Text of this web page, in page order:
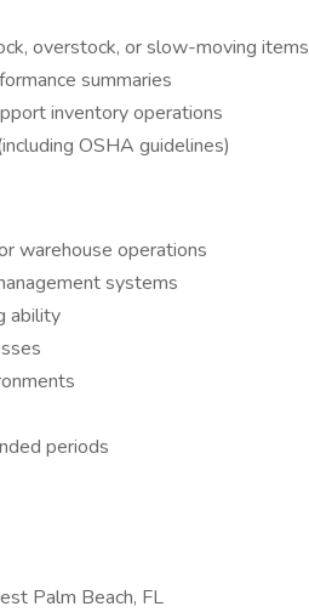
overstock, or slow-moving items
summaries
inventory operations
OSHA guidelines)
warehouse operations
systems
ability
periods
Palm Beach, FL